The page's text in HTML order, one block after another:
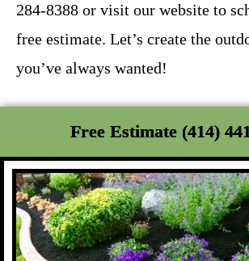
284-8388 or visit our website to
free estimate. Let’s create the
you’ve always wanted!
Free Estimate (414)